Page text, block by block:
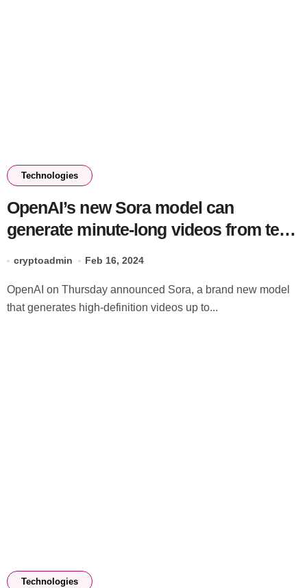
Technologies
OpenAI’s new Sora model can
generate minute-long videos from text
cryptoadmin Feb 16, 2024
OpenAI on Thursday announced Sora, a brand new model
that generates high-definition videos up to...
Technologies